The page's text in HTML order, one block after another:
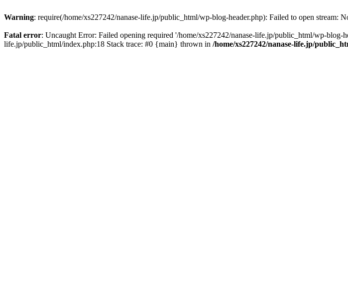
Warning: require(/home/xs227242/nanase-life.jp/public_html/wp-blog-header.php): Failed to open stream:
Fatal error: Uncaught Error: Failed opening required '/home/xs227242/nanase-life.jp/public_html/wp-blog-
life.jp/public_html/index.php:18 Stack trace: #0 {main} thrown in /home/xs227242/nanase-life.jp/